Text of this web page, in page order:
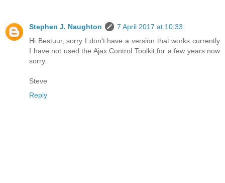
Stephen J. Naughton
7 April 2017 at 10:33
Hi Bestuur, sorry I don't have a version that works currently
I have not used the Ajax Control Toolkit for a few years now
sorry.
Steve
Reply